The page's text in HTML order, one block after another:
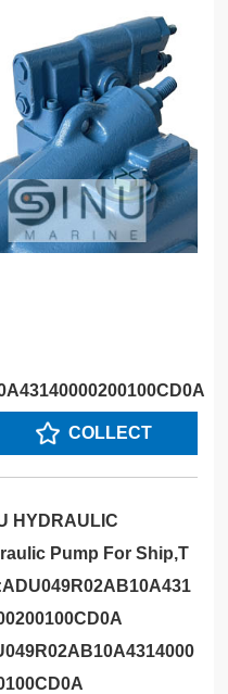
COLLECT
HYDRAULIC
Pump For Ship,T